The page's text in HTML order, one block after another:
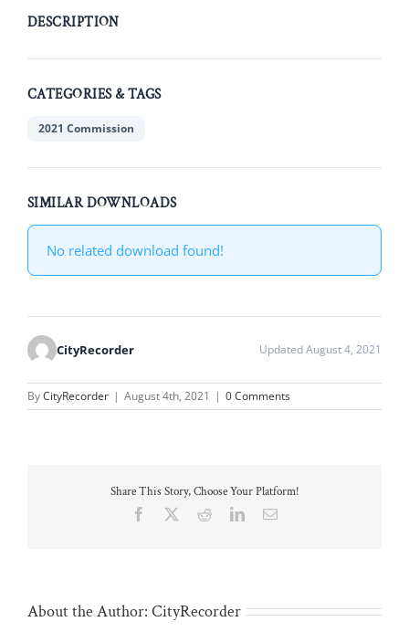
DESCRIPTION
CATEGORIES & TAGS
2021 Commission
SIMILAR DOWNLOADS
No related download found!
CityRecorder Updated August 4, 2021
ByCityRecorder | August 4th, 2021 | 0 Comments
Share This Story, Choose Your Platform!
Facebook RedditLinkedInEmail
About the Author: CityRecorder